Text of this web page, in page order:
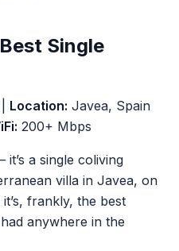
Single
Location: Javea, Spain
200+ Mbps
it’s a single coliving
villa in Javea, on
it’s, frankly, the best
anywhere in the